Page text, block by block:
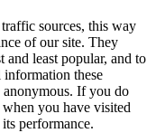
sources, this way
of our site. They
least popular, and to
these
anonymous. If you do
you have visited
performance.